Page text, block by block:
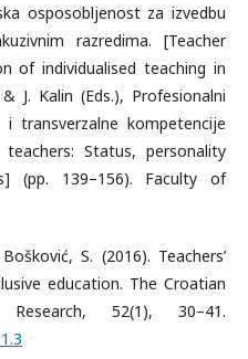
osposobljenost za izvedbu
razredima. [Teacher
of individualised teaching in
J. Kalin (Eds.), Profesionalni
transverzalne kompetencije
Status, personality
(pp. 139–156). Faculty of
S. (2016). Teachers’
education. The Croatian
52(1), 30–41.